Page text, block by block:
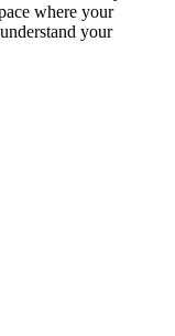
where your
your